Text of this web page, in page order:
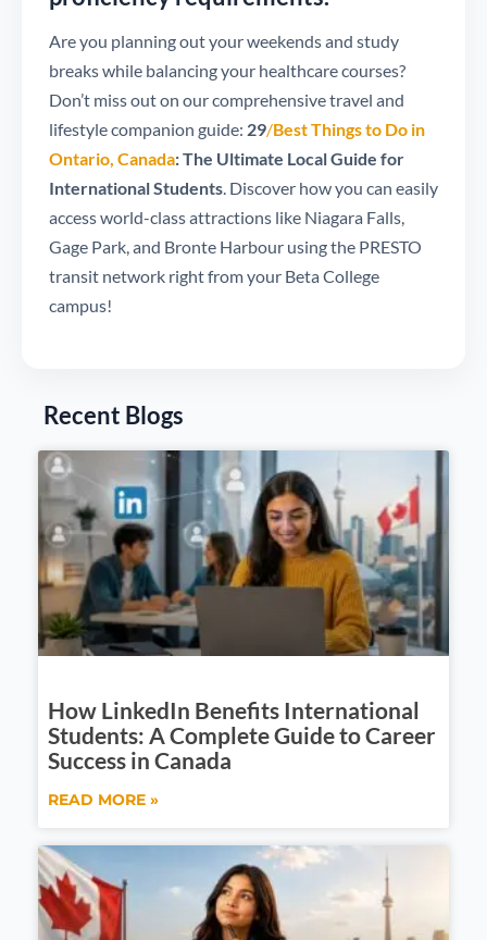
Are you planning out your weekends and study
breaks while balancing your healthcare courses?
Don’t miss out on our comprehensive travel and
lifestyle companion guide: 29/Best Things to Do in
Ontario, Canada: The Ultimate Local Guide for
International Students . Discover how you can easily
access world-class attractions like Niagara Falls,
Gage Park, and Bronte Harbour using the PRESTO
transit network right from your Beta College
campus!
Recent Blogs
How LinkedIn Benefits International
Students: A Complete Guide to Career
Success in Canada
READ MORE »